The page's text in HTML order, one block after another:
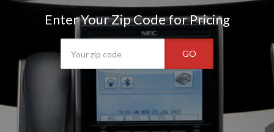
Enter Your Zip Code for Pricing
GO